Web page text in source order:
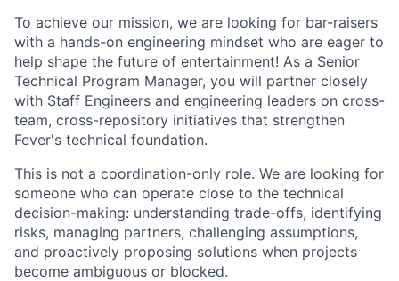
To achieve our mission, we are looking for bar-raisers
with a hands-on engineering mindset who are eager to
help shape the future of entertainment! As a Senior
Technical Program Manager, you will partner closely
with Staff Engineers and engineering leaders on cross-
team, cross-repository initiatives that strengthen
Fever's technical foundation.
This is not a coordination-only role. We are looking for
someone who can operate close to the technical
decision-making: understanding trade-offs, identifying
risks, managing partners, challenging assumptions,
and proactively proposing solutions when projects
become ambiguous or blocked.